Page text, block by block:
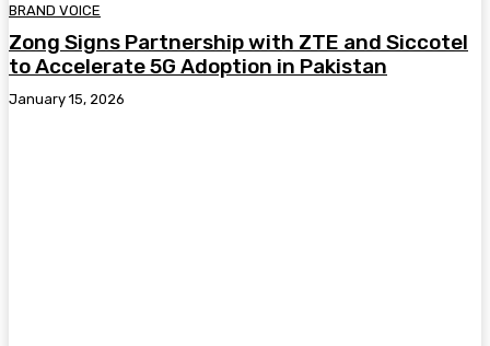
BRAND VOICE
Zong Signs Partnership with ZTE and Siccotel
to Accelerate 5G Adoption in Pakistan
January 15, 2026